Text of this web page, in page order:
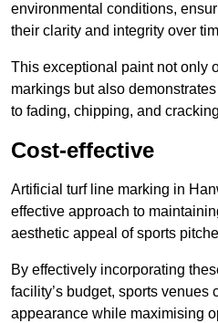
environmental conditions,
their clarity and integrity over
This exceptional paint not only
markings but also
to fading, chipping, and
Cost-effective
Artificial turf line marking in
effective approach to
aesthetic appeal of sports
By effectively incorporating
facility’s budget, sports venues
appearance while maximising